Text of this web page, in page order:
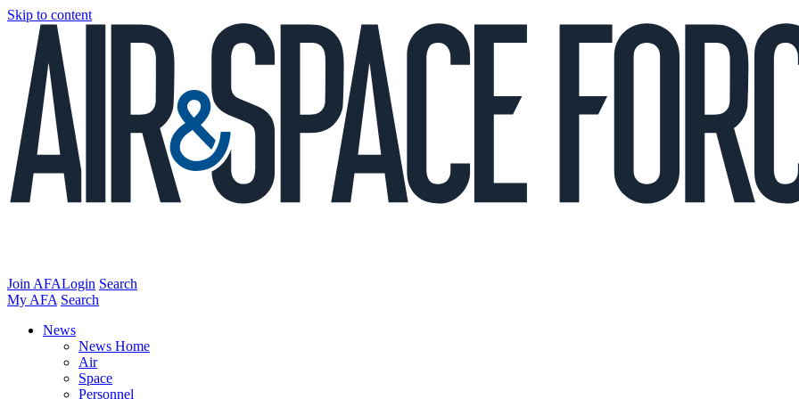
Skip to content
Join AFALogin Search
My AFA Search
News
News Home
Air
Space
Personnel